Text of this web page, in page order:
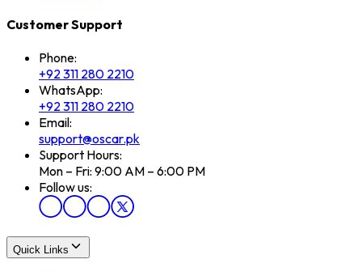
Customer Support
Phone:
+92 311 280 2210
WhatsApp:
+92 311 280 2210
Email:
support@oscar.pk
Support Hours:
Mon – Fri: 9:00 AM – 6:00 PM
Follow us:
Quick Links